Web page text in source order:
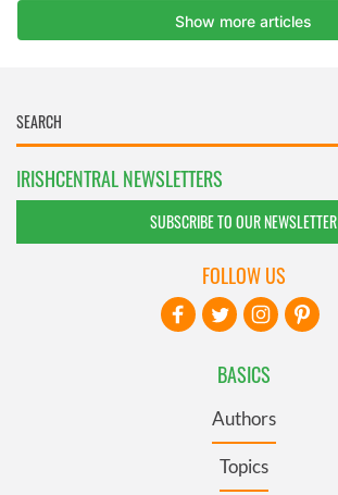
IRISHCENTRAL NEWSLETTERS
SUBSCRIBE TO OUR NEWSLETTER
BASICS
Authors
Topics
FOLLOW US